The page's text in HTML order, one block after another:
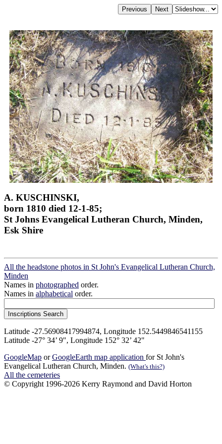
A. KUSCHINSKI,
born 1810 died 12-1-85;
St Johns Evangelical Lutheran Church, Minden,
Esk Shire
All the headstone photos in St John's Evangelical Lutheran Church,
Minden
Names in photographed order.
Names in alphabetical order.
Latitude -27.56908417994874, Longitude 152.5449846541155
Latitude -27° 34’ 9", Longitude 152° 32’ 42"
GoogleMap orGoogleEarth map application for St John's
Evangelical Lutheran Church, Minden. (What's this?)
All the cemeteries
© Copyright 1996-2026 Kerry Raymond and David Horton